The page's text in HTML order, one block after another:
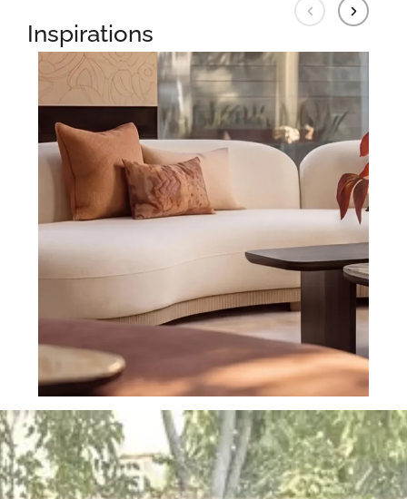
Inspirations